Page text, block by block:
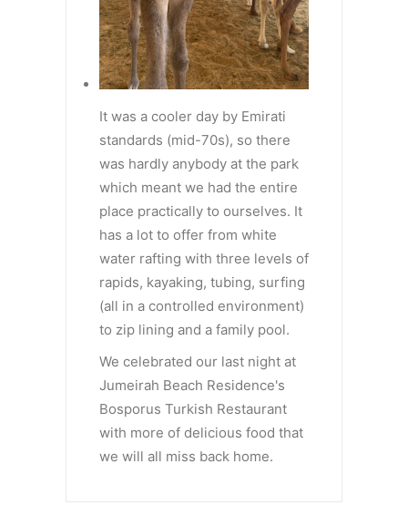
It was a cooler day by Emirati
standards (mid-70s), so there
was hardly anybody at the park
which meant we had the entire
place practically to ourselves. It
has a lot to offer from white
water rafting with three levels of
rapids, kayaking, tubing, surfing
(all in a controlled environment)
to zip lining and a family pool.
We celebrated our last night at
Jumeirah Beach Residence's
Bosporus Turkish Restaurant
with more of delicious food that
we will all miss back home.